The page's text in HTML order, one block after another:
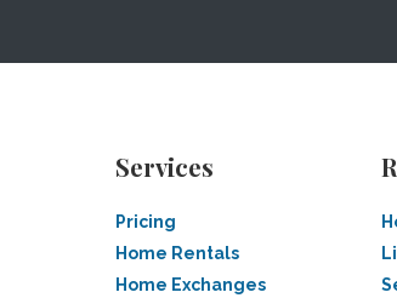
Services
Pricing
Home Rentals
Home Exchanges